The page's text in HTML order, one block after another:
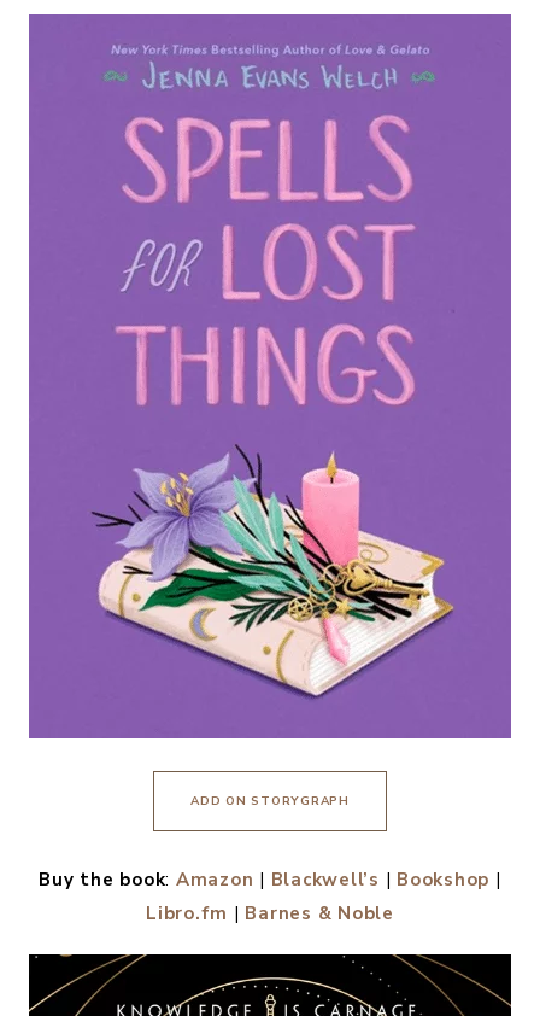
ADD ON STORYGRAPH
Buy the book: Amazon | Blackwell’s | Bookshop |
Libro.fm | Barnes & Noble